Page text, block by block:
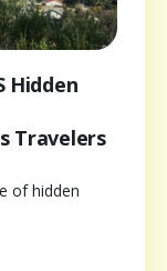
Hidden
Travelers
of hidden